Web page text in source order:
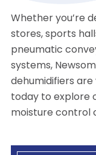
Whether you’re
stores, sports
pneumatic
systems,
dehumidifiers
today to explore
moisture control